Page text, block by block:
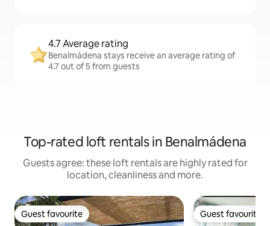
4.7 Average rating
Benalmádena stays receive an average rating of
4.7 out of 5 from guests
Top-rated loft rentals in Benalmádena
Guests agree: these loft rentals are highly rated for
location, cleanliness and more.
Guest favourite
Guest favourite Guest favourite
Guest favourite